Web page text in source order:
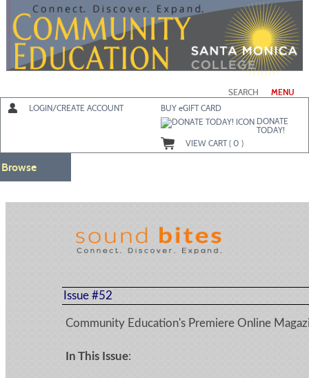
main
content
MENU
SEARCH
LOGIN/CREATE ACCOUNT BUY eGIFT CARD
DONATE
TODAY!
VIEW CART (0 )
Browse
Issue #52
Community Education's Premiere Online
In This Issue: